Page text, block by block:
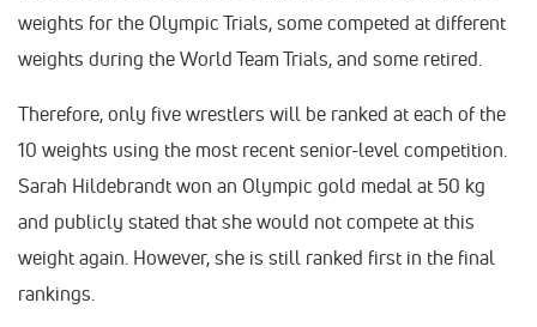
weights for the Olympic Trials, some competed at different
weights during the World Team Trials, and some retired.
Therefore, only five wrestlers will be ranked at each of the
10 weights using the most recent senior-level competition.
Sarah Hildebrandt won an Olympic gold medal at 50 kg
and publicly stated that she would not compete at this
weight again. However, she is still ranked first in the final
rankings.